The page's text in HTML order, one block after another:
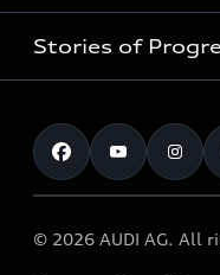
Special offers
Book a test drive
Contact us
Audi Warranty
Parts & Accessories
Benefits & Collections
Roadside Assistance
Electric Mobility
Audi exclusive
Download a brochure
Tree Nation
Stories of
Overview
Technology
© 2026 AUDI AG. All